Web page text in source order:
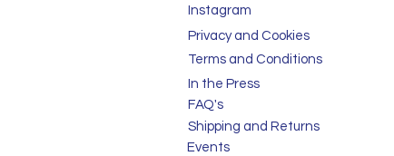
Instagram
Privacy and Cookies
Terms and Conditions
In the Press
FAQ's
Shipping and Returns
Events